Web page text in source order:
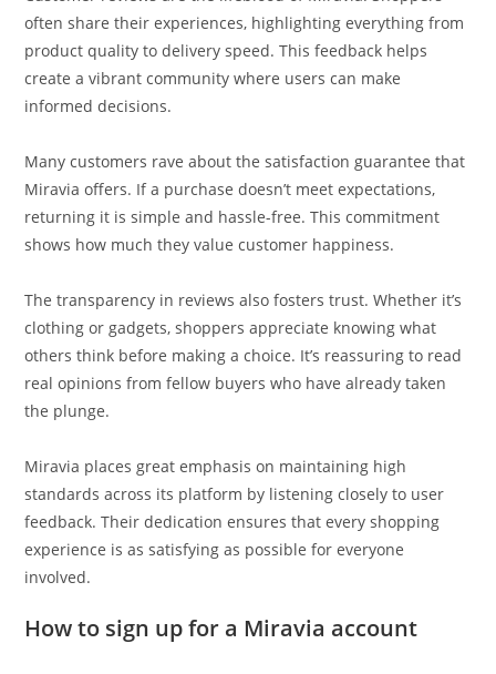
often share their experiences, highlighting everything from
product quality to delivery speed. This feedback helps
create a vibrant community where users can make
informed decisions.
Many customers rave about the satisfaction guarantee that
Miravia offers. If a purchase doesn’t meet expectations,
returning it is simple and hassle-free. This commitment
shows how much they value customer happiness.
The transparency in reviews also fosters trust. Whether it’s
clothing or gadgets, shoppers appreciate knowing what
others think before making a choice. It’s reassuring to read
real opinions from fellow buyers who have already taken
the plunge.
Miravia places great emphasis on maintaining high
standards across its platform by listening closely to user
feedback. Their dedication ensures that every shopping
experience is as satisfying as possible for everyone
involved.
How to sign up for a Miravia account